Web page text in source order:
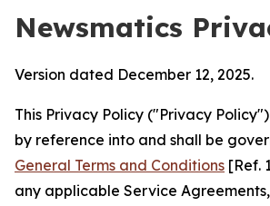
Newsmatics
Version dated December 12, 2025.
This Privacy Policy ("Privacy
by reference into and shall be
General Terms and Conditions [Ref.
any applicable Service Agreements,